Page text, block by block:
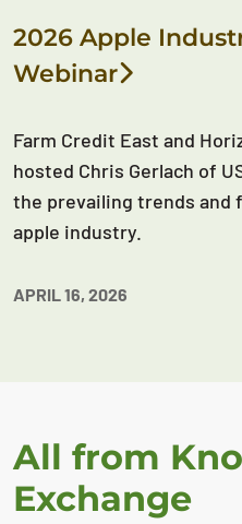
2026 Apple
Webinar
Farm Credit East and
hosted Chris Gerlach of
the prevailing trends and
apple industry.
APRIL 16, 2026
All from
Exchange